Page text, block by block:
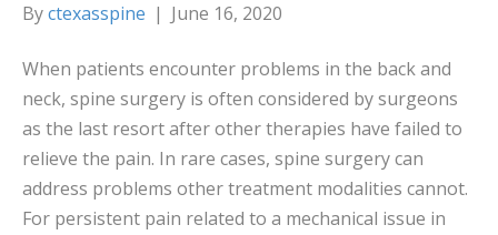
Byctexasspine | June 16, 2020
When patients encounter problems in the back and
neck, spine surgery is often considered by surgeons
as the last resort after other therapies have failed to
relieve the pain. In rare cases, spine surgery can
address problems other treatment modalities cannot.
For persistent pain related to a mechanical issue in